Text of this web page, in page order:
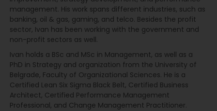
management. His work spans different industries, such as
banking, oil & gas, gaming, and telco. Besides the profit
sector, Ivan has been working with the government and
non-profit sectors as well.
Ivan holds a BSc and MSc in Management, as well as a
PhD in Strategy and organization from the University of
Belgrade, Faculty of Organizational Sciences. He is a
Certified Lean Six Sigma Black Belt, Certified Business
Architect, Certified Performance Management
Professional, and Change Management Practitioner.